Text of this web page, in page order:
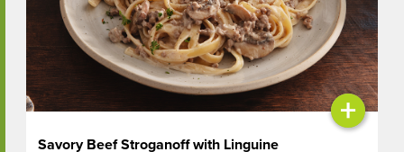
+
Savory Beef Stroganoff with Linguine